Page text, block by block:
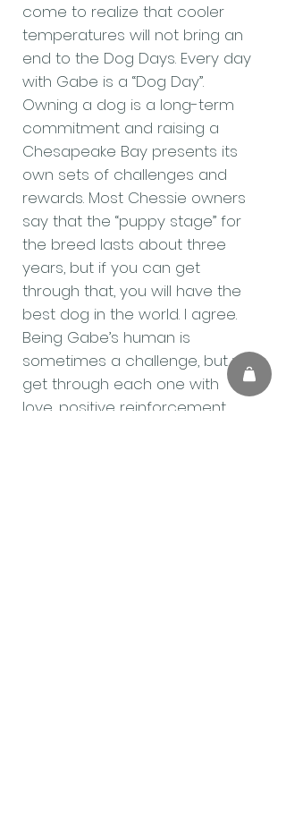
come to realize that cooler
temperatures will not bring an
end to the Dog Days. Every day
with Gabe is a “Dog Day”.
Owning a dog is a long-term
commitment and raising a
Chesapeake Bay presents its
own sets of challenges and
rewards. Most Chessie owners
say that the “puppy stage” for
the breed lasts about three
years, but if you can get
through that, you will have the
best dog in the world. I agree.
Being Gabe’s human is
sometimes a challenge, but we
get through each one with
love, positive reinforcement